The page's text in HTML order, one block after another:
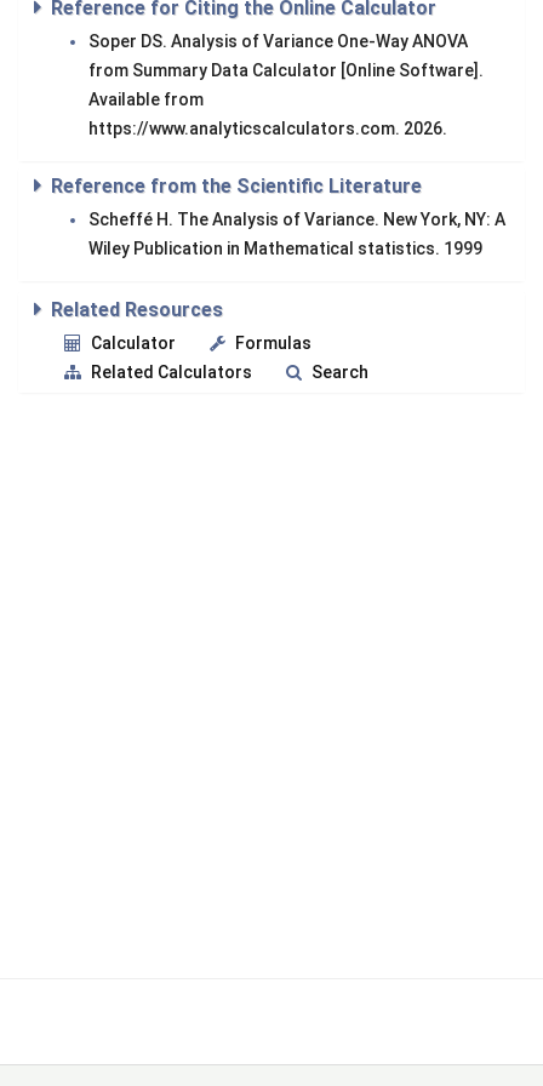
Reference for Citing the Online Calculator
Soper DS. Analysis of Variance One-Way ANOVA
from Summary Data Calculator [Online Software].
Available from
https://www.analyticscalculators.com. 2026.
Reference from the Scientific Literature
Scheffé H. The Analysis of Variance. New York, NY: A
Wiley Publication in Mathematical statistics. 1999
Related Resources
Calculator
Formulas
Related Calculators
Search